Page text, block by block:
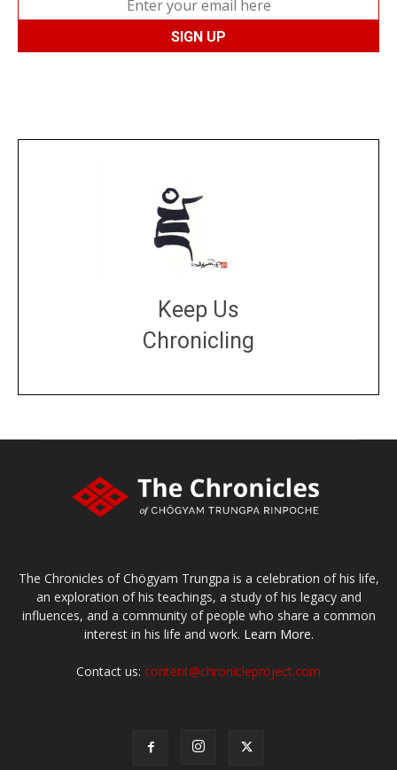
Keep Us
Chronicling
The Chronicles of Chögyam Trungpa is a celebration of his life,
an exploration of his teachings, a study of his legacy and
influences, and a community of people who share a common
interest in his life and work. Learn More.
Contact us: content@chronicleproject.com